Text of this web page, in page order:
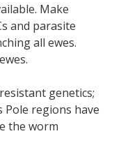
Make
and parasite
all ewes.
genetics;
Pole regions have
the worm